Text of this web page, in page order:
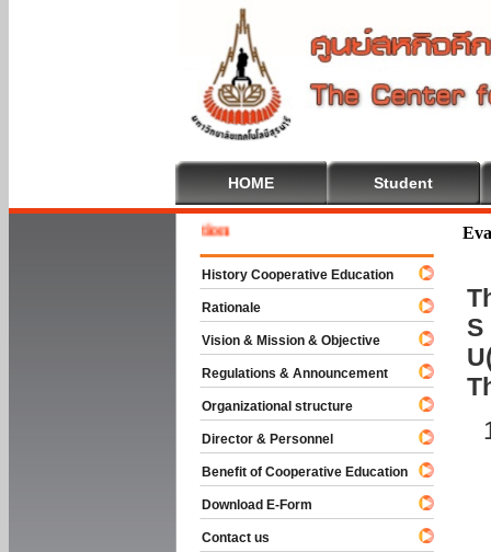
HOME Student
S
History Cooperative Education
Rationale
Vision & Mission & Objective
Regulations & Announcement
Organizational structure
Director & Personnel
Benefit of Cooperative Education
Download E-Form
Contact us